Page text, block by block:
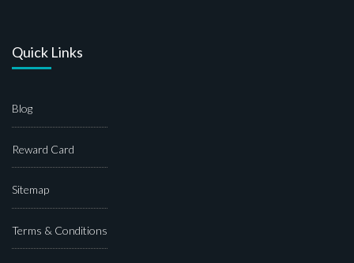
Quick Links
Blog
Reward Card
Sitemap
Terms & Conditions